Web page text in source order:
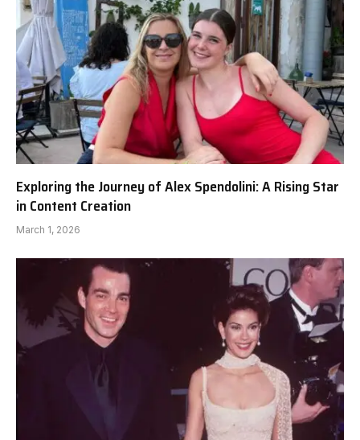
Exploring the Journey of Alex Spendolini: A Rising Star
in Content Creation
March 1, 2026